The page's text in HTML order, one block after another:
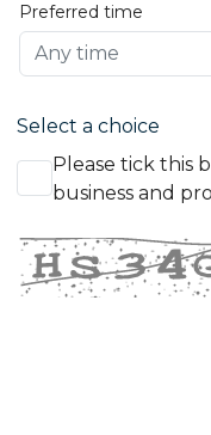
Preferred time
Select a choice
Please tick this
business and